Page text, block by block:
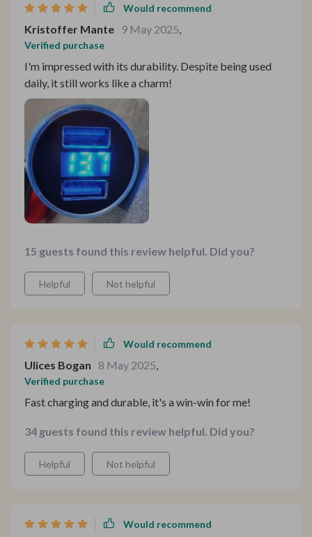
surges.
Would recommend
Kristoffer Mante 9 May 2025
Verified purchase
I'm impressed with its durability. Despite being used
daily, it still works like a charm!
15 guests found this review helpful. Did you?
Helpful Not helpful
Would recommend
Ulices Bogan 8 May 2025,
Verified purchase
Fast charging and durable, it's a win-win for me!
34 guests found this review helpful. Did you?
Helpful Not helpful
Would recommend